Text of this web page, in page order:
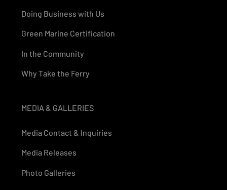
Doing Business with Us
Green Marine Certification
In the Community
Why Take the Ferry
MEDIA & GALLERIES
Media Contact & Inquiries
Media Releases
Photo Galleries